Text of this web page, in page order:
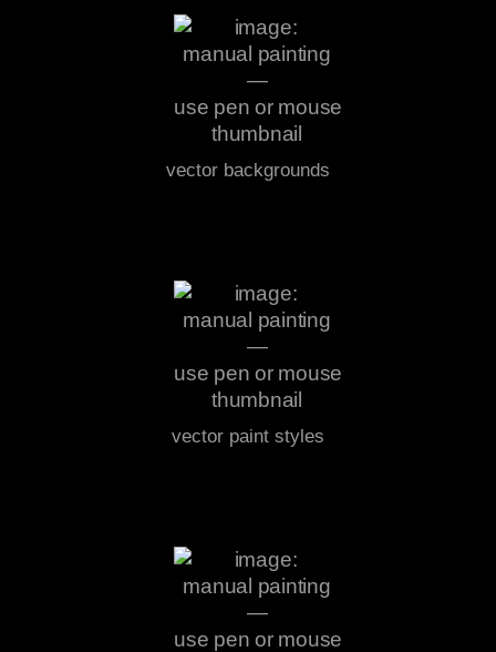
vector backgrounds
vector paint styles